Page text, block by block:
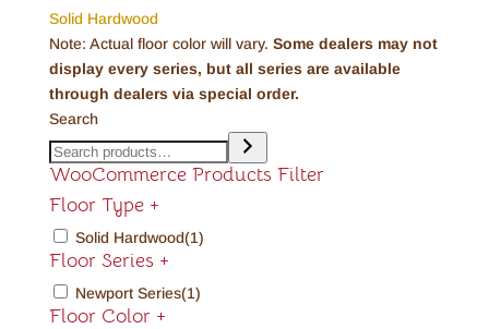
Solid Hardwood
Note: Actual floor color will vary. Some dealers may not
display every series, but all series are available
through dealers via special order.
Search
WooCommerce Products Filter
Floor Type +
Solid Hardwood(1)
Floor Series +
Newport Series(1)
Floor Color +